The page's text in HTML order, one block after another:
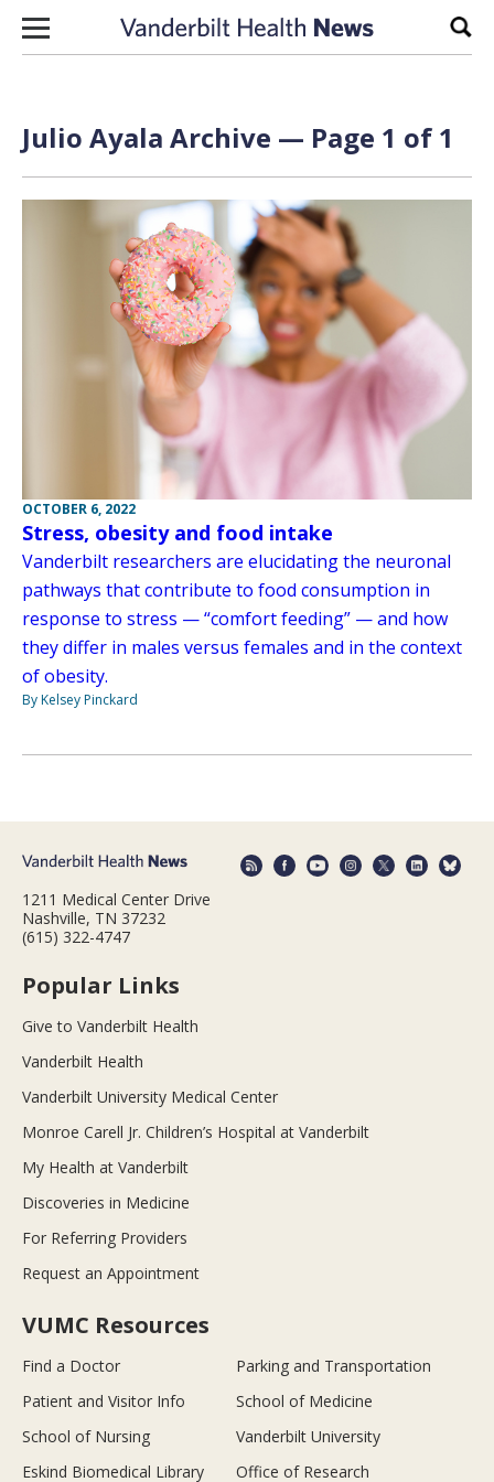
Skip to content
Julio Ayala Archive — Page 1 of 1
OCTOBER 6, 2022
Stress, obesity and food intake
Vanderbilt researchers are elucidating the neuronal
pathways that contribute to food consumption in
response to stress — “comfort feeding” — and how
they differ in males versus females and in the context
of obesity.
By Kelsey Pinckard
1211 Medical Center Drive
Nashville, TN 37232
(615) 322-4747
Popular Links
Give to Vanderbilt Health
Vanderbilt Health
Vanderbilt University Medical Center
Monroe Carell Jr. Children’s Hospital at Vanderbilt
My Health at Vanderbilt
Discoveries in Medicine
For Referring Providers
Request an Appointment
VUMC Resources
Find a Doctor
Parking and Transportation
Patient and Visitor Info
School of Medicine
School of Nursing
Vanderbilt University
Eskind Biomedical Library
Office of Research